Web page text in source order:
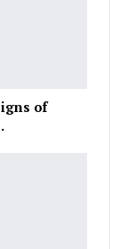
of